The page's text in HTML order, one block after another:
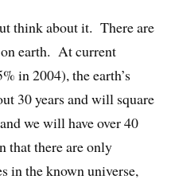
think about it. There are
earth. At current
in 2004), the earth’s
30 years and will square
we will have over 40
there are only
in the known universe,